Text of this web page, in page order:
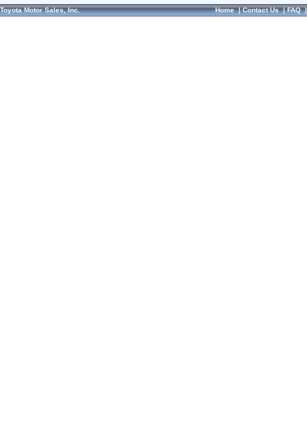
Toyota Motor Sales, Inc. Home|Contact Us|FAQ